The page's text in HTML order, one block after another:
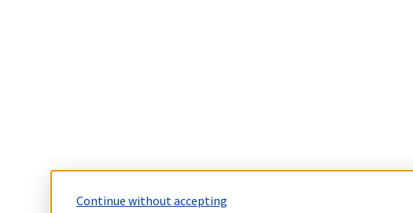
Continue without accepting